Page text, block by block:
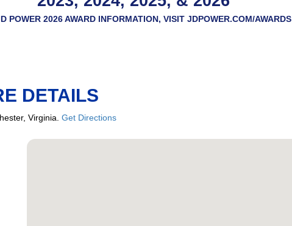
POWER 2026 AWARD INFORMATION, VISITJDPOWER.COM/AWARDS
DETAILS
Virginia. Get Directions